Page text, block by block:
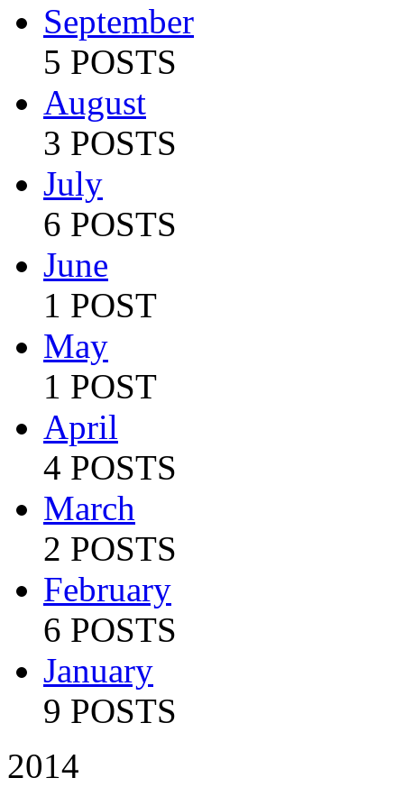
September
5 POSTS
August
3 POSTS
July
6 POSTS
June
1 POST
May
1 POST
April
4 POSTS
March
2 POSTS
February
6 POSTS
January
9 POSTS
2014